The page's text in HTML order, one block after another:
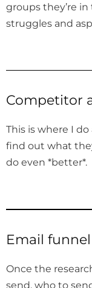
groups they’re
struggles and
Competitor
This is where I
find out what
do even *better*.
Email
Once the
send, who to